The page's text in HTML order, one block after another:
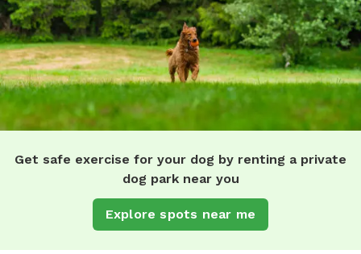
Get safe exercise for your dog by renting a private
dog park near you
Explore spots near me